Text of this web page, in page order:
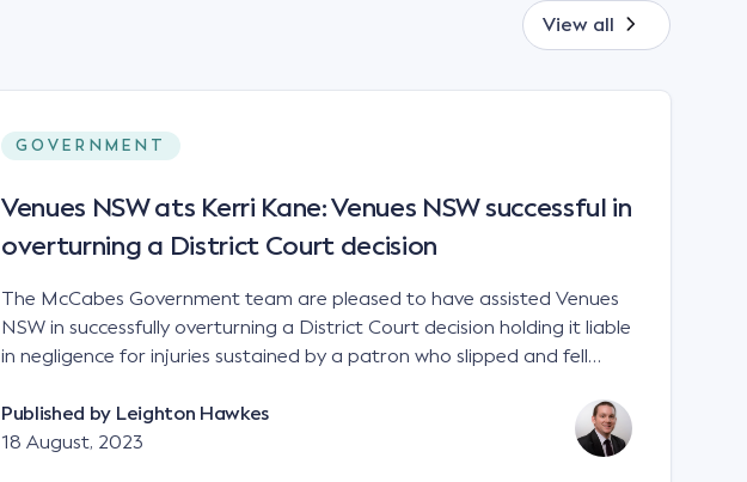
View all
GOVERNMENT
Venues NSW ats Kerri Kane: Venues NSW successful in
overturning a District Court decision
The McCabes Government team are pleased to have assisted Venues
NSW in successfully overturning a District Court decision holding it liable
in negligence for injuries sustained by a patron who slipped and fell
NSWCA 192 Principles The NSW Court of Appeal has reaffirmed the
principles regarding the interpretation of the matters to be considered
Published by Leighton Hawkes
18 August, 2023